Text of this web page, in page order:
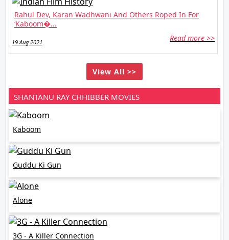
Rahul Dev, Karan Wadhwani And Others Roped In For
‘Kaboom�...
19 Aug 2021 Read more >>
View All >>
SHANTANU RAY CHHIBBER MOVIES
Kaboom
Guddu Ki Gun
Alone
3G - A Killer Connection